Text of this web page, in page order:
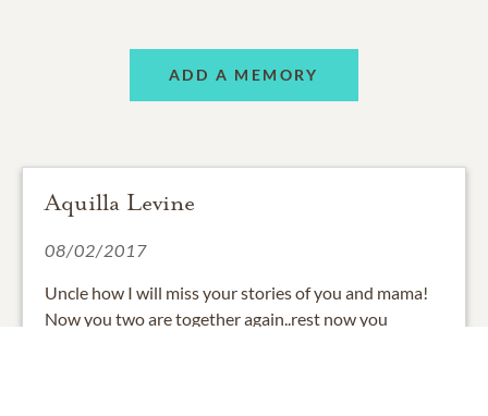
ADD A MEMORY
Aquilla Levine
08/02/2017
Uncle how I will miss your stories of you and mama!
Now you two are together again..rest now you